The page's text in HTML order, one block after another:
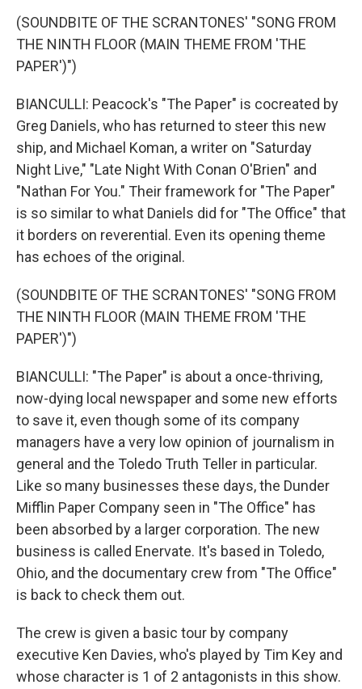
(SOUNDBITE OF THE SCRANTONES' "SONG FROM
THE NINTH FLOOR (MAIN THEME FROM 'THE
PAPER')")
BIANCULLI: Peacock's "The Paper" is cocreated by
Greg Daniels, who has returned to steer this new
ship, and Michael Koman, a writer on "Saturday
Night Live," "Late Night With Conan O'Brien" and
"Nathan For You." Their framework for "The Paper"
is so similar to what Daniels did for "The Office" that
it borders on reverential. Even its opening theme
has echoes of the original.
(SOUNDBITE OF THE SCRANTONES' "SONG FROM
THE NINTH FLOOR (MAIN THEME FROM 'THE
PAPER')")
BIANCULLI: "The Paper" is about a once-thriving,
now-dying local newspaper and some new efforts
to save it, even though some of its company
managers have a very low opinion of journalism in
general and the Toledo Truth Teller in particular.
Like so many businesses these days, the Dunder
Mifflin Paper Company seen in "The Office" has
been absorbed by a larger corporation. The new
business is called Enervate. It's based in Toledo,
Ohio, and the documentary crew from "The Office"
is back to check them out.
The crew is given a basic tour by company
executive Ken Davies, who's played by Tim Key and
whose character is 1 of 2 antagonists in this show.